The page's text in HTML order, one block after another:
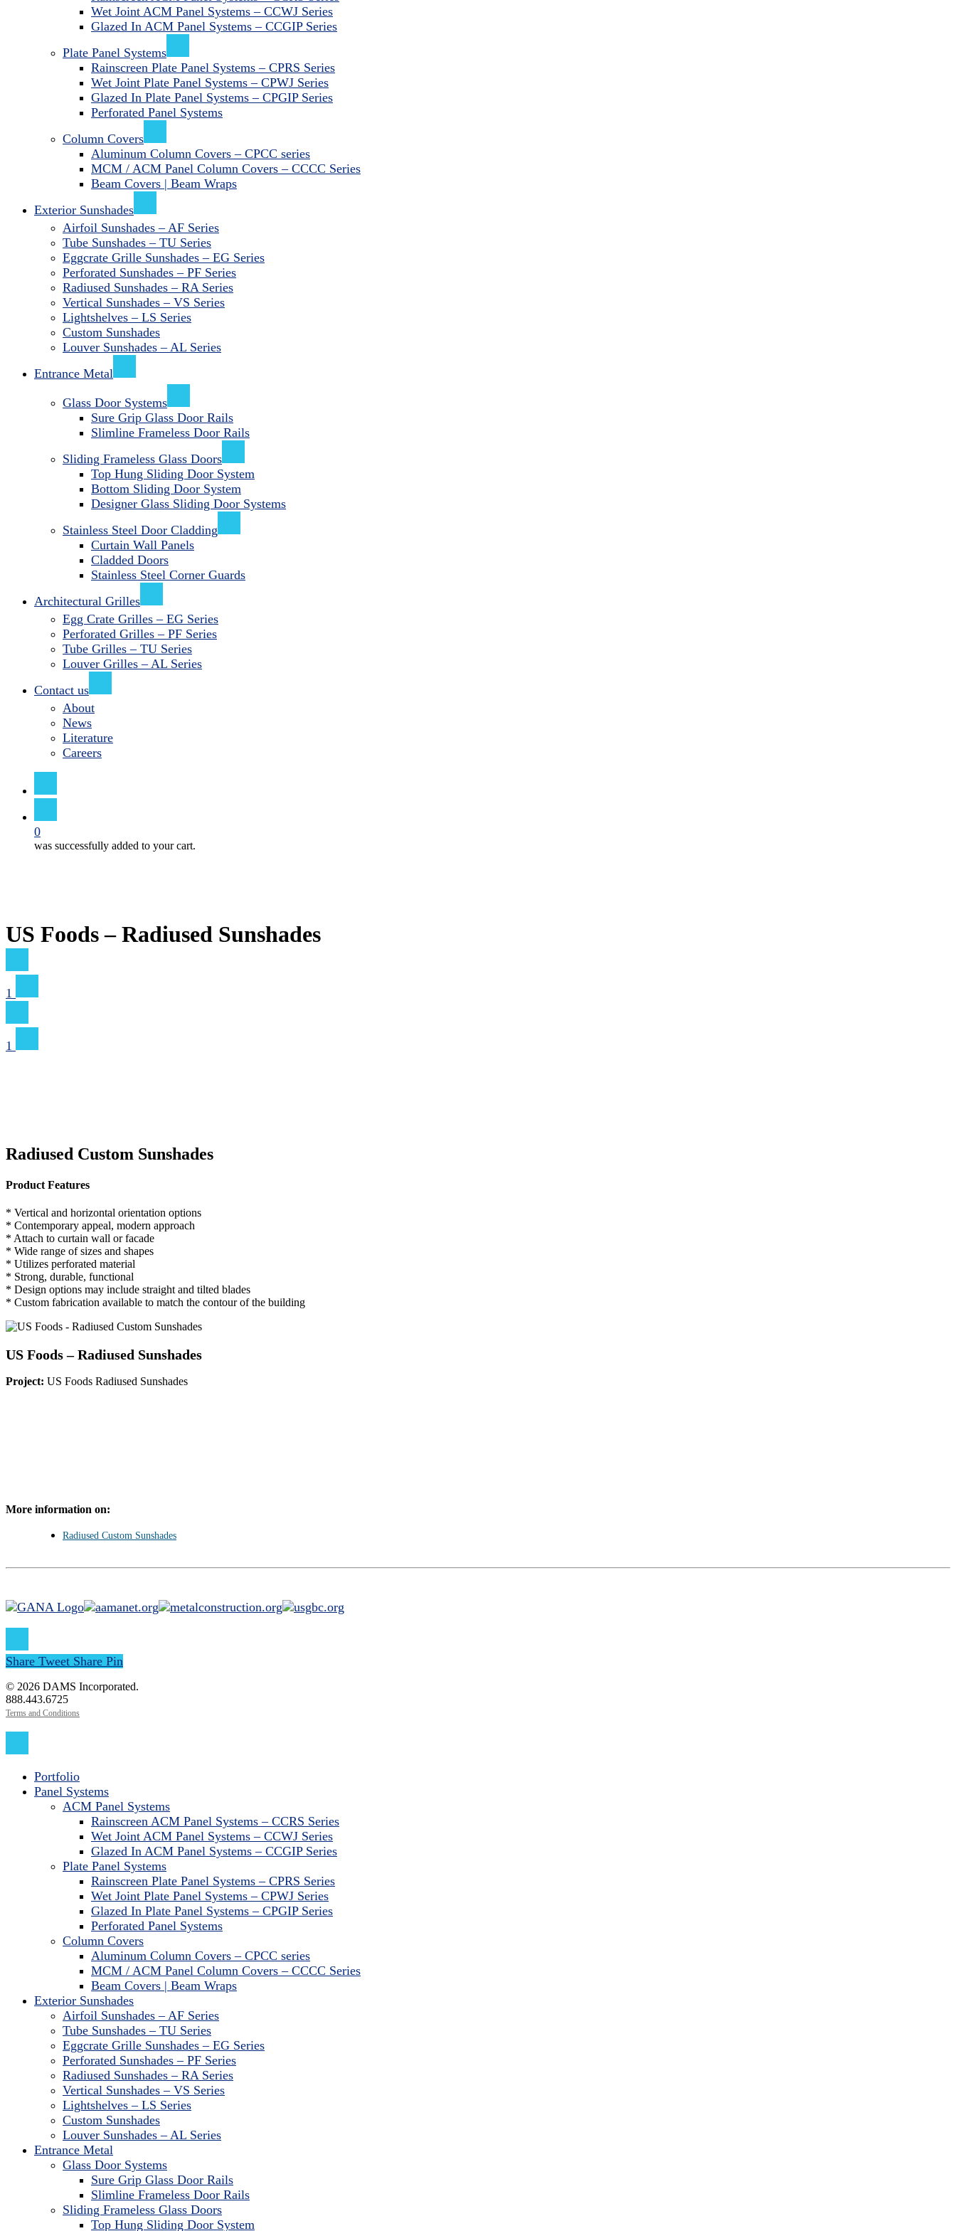
Wet Joint ACM Panel Systems – CCWJ Series
Glazed In ACM Panel Systems – CCGIP Series
Plate Panel Systems
Rainscreen Plate Panel Systems – CPRS Series
Wet Joint Plate Panel Systems – CPWJ Series
Glazed In Plate Panel Systems – CPGIP Series
Perforated Panel Systems
Column Covers
Aluminum Column Covers – CPCC series
MCM / ACM Panel Column Covers – CCCC Series
Beam Covers | Beam Wraps
Exterior Sunshades
Airfoil Sunshades – AF Series
Tube Sunshades – TU Series
Eggcrate Grille Sunshades – EG Series
Perforated Sunshades – PF Series
Radiused Sunshades – RA Series
Vertical Sunshades – VS Series
Lightshelves – LS Series
Custom Sunshades
Louver Sunshades – AL Series
Entrance Metal
Glass Door Systems
Sure Grip Glass Door Rails
Slimline Frameless Door Rails
Sliding Frameless Glass Doors
Top Hung Sliding Door System
Bottom Sliding Door System
Designer Glass Sliding Door Systems
Stainless Steel Door Cladding
Curtain Wall Panels
Cladded Doors
Stainless Steel Corner Guards
Architectural Grilles
Egg Crate Grilles – EG Series
Perforated Grilles – PF Series
Tube Grilles – TU Series
Louver Grilles – AL Series
Contact us
About
News
Literature
Careers
0
was successfully added to your cart.
US Foods – Radiused Sunshades
1
1
Radiused Custom Sunshades
Product Features
* Vertical and horizontal orientation options
* Contemporary appeal, modern approach
* Attach to curtain wall or facade
* Wide range of sizes and shapes
* Utilizes perforated material
* Strong, durable, functional
* Design options may include straight and tilted blades
* Custom fabrication available to match the contour of the building
US Foods – Radiused Sunshades
Project: US Foods Radiused Sunshades
More information on:
Radiused Custom Sunshades
Share Tweet Share Pin
© 2026 DAMS Incorporated.
888.443.6725
Terms and Conditions
Menu
Portfolio
Panel Systems
ACM Panel Systems
Rainscreen ACM Panel Systems – CCRS Series
Wet Joint ACM Panel Systems – CCWJ Series
Glazed In ACM Panel Systems – CCGIP Series
Plate Panel Systems
Rainscreen Plate Panel Systems – CPRS Series
Wet Joint Plate Panel Systems – CPWJ Series
Glazed In Plate Panel Systems – CPGIP Series
Perforated Panel Systems
Column Covers
Aluminum Column Covers – CPCC series
MCM / ACM Panel Column Covers – CCCC Series
Beam Covers | Beam Wraps
Exterior Sunshades
Airfoil Sunshades – AF Series
Tube Sunshades – TU Series
Eggcrate Grille Sunshades – EG Series
Perforated Sunshades – PF Series
Radiused Sunshades – RA Series
Vertical Sunshades – VS Series
Lightshelves – LS Series
Custom Sunshades
Louver Sunshades – AL Series
Entrance Metal
Glass Door Systems
Sure Grip Glass Door Rails
Slimline Frameless Door Rails
Sliding Frameless Glass Doors
Top Hung Sliding Door System